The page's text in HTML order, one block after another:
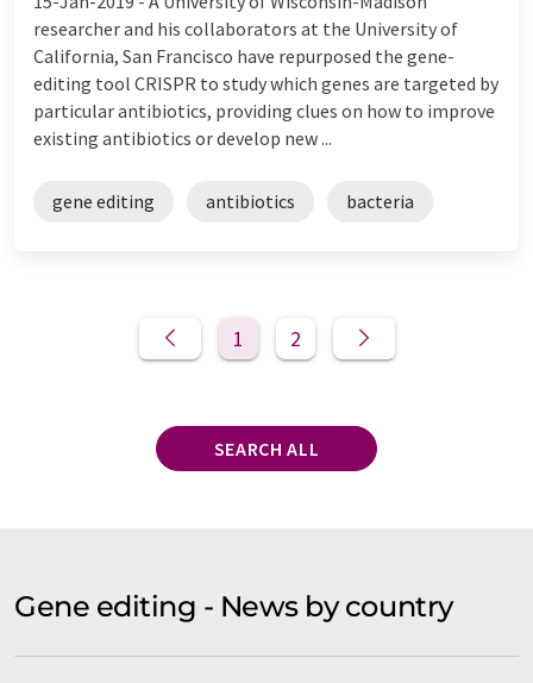
researcher and his collaborators at the University of
California, San Francisco have repurposed the gene-
editing tool CRISPR to study which genes are targeted by
particular antibiotics, providing clues on how to improve
existing antibiotics or develop new ...
gene editing antibiotics bacteria
1 2
SEARCH ALL
Gene editing - News by country